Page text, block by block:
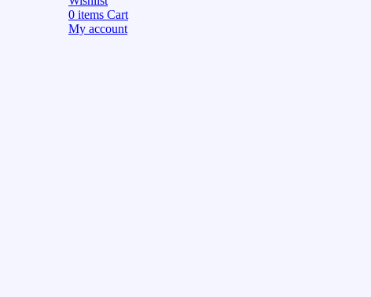
0 items Cart
My account